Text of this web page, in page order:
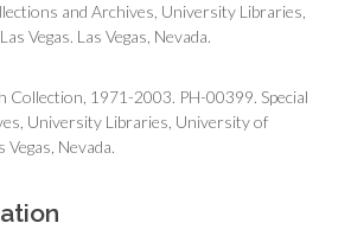
and Archives, University Libraries,
Vegas. Las Vegas, Nevada.
Collection, 1971-2003. PH-00399. Special
University Libraries, University of
Vegas, Nevada.